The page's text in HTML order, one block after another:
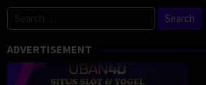
for:
ADVERTISEMENT